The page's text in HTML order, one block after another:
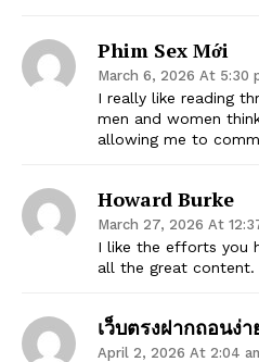
Phim Sex Mới
March 6, 2026 At 5:30
I really like reading
men and women
allowing me to
Howard Burke
March 27, 2026 At
I like the efforts you
all the great content.
เว็บตรงฝากถอนง่า
April 2, 2026 At 2:04